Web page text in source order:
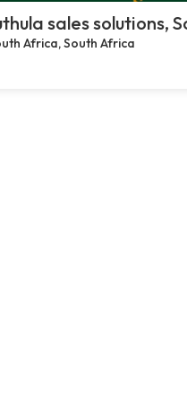
sales solutions,
Africa, South Africa